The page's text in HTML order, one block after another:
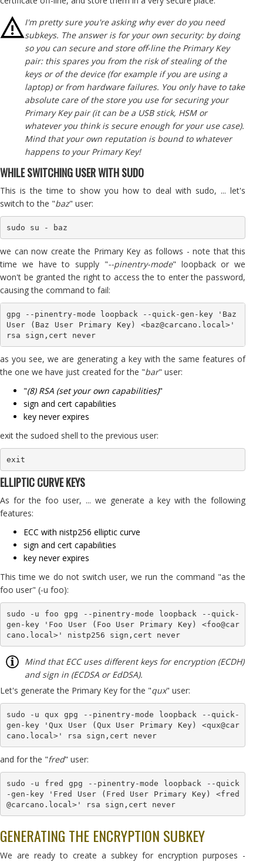
I'm pretty sure you're asking why ever do you need
subkeys. The answer is for your own security: by doing
so you can secure and store off-line the Primary Key
pair: this spares you from the risk of stealing of the
keys or of the device (for example if you are using a
laptop) or from hardware failures. You only have to take
absolute care of the store you use for securing your
Primary Key pair (it can be a USB stick, HSM or
whatever you think is secure enough for your use case).
Mind that your own reputation is bound to whatever
happens to your Primary Key!
WHILE SWITCHING USER WITH SUDO
This is the time to show you how to deal with sudo, ... let's
switch to the "baz" user:
sudo su - baz
we can now create the Primary Key as follows - note that this
time we have to supply "--pinentry-mode" loopback or we
won't be granted the right to access the to enter the password,
causing the command to fail:
gpg --pinentry-mode loopback --quick-gen-key 'Baz
User (Baz User Primary Key) <baz@carcano.local>'
rsa sign,cert never
as you see, we are generating a key with the same features of
the one we have just created for the "bar" user:
"(8) RSA (set your own capabilities)"
sign and cert capabilities
key never expires
exit the sudoed shell to the previous user:
exit
ELLIPTIC CURVE KEYS
As for the foo user, ... we generate a key with the following
features:
ECC with nistp256 elliptic curve
sign and cert capabilities
key never expires
This time we do not switch user, we run the command "as the
foo user" (-u foo):
sudo -u foo gpg --pinentry-mode loopback --quick-
gen-key 'Foo User (Foo User Primary Key) <foo@car
cano.local>' nistp256 sign,cert never
Mind that ECC uses different keys for encryption (ECDH)
and sign in (ECDSA or EdDSA).
Let's generate the Primary Key for the "qux" user:
sudo -u qux gpg --pinentry-mode loopback --quick-
gen-key 'Qux User (Qux User Primary Key) <qux@car
cano.local>' rsa sign,cert never
and for the "fred" user:
sudo -u fred gpg --pinentry-mode loopback --quick
-gen-key 'Fred User (Fred User Primary Key) <fred
@carcano.local>' rsa sign,cert never
GENERATING THE ENCRYPTION SUBKEY
We are ready to create a subkey for encryption purposes -